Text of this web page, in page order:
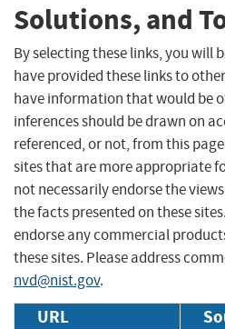
Solutions, and
By selecting these links, you will
have provided these links to
have information that would be
inferences should be drawn on
referenced, or not, from this
sites that are more appropriate
not necessarily endorse the
the facts presented on these
endorse any commercial
these sites. Please address
nvd@nist.gov.
URL